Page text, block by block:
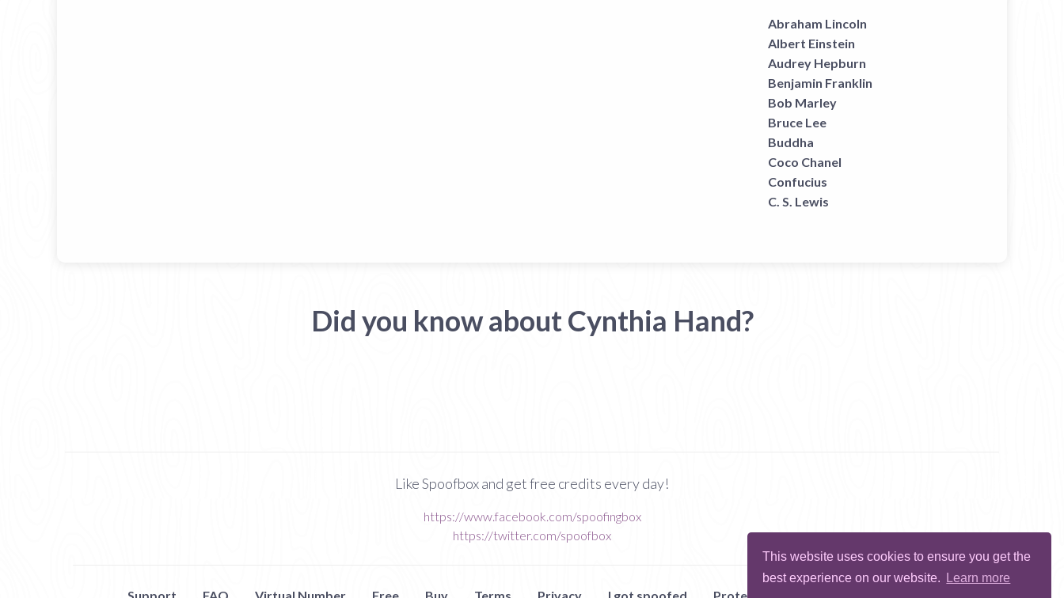
This website uses cookies to ensure you get the
best experience on our website.
Learn more
Abraham Lincoln
Albert Einstein
Audrey Hepburn
Benjamin Franklin
Bob Marley
Bruce Lee
Buddha
Coco Chanel
Confucius
C. S. Lewis
Did you know about Cynthia Hand?
Like Spoofbox and get free credits every day!
https://www.facebook.com/spoofingbox
https://twitter.com/spoofbox